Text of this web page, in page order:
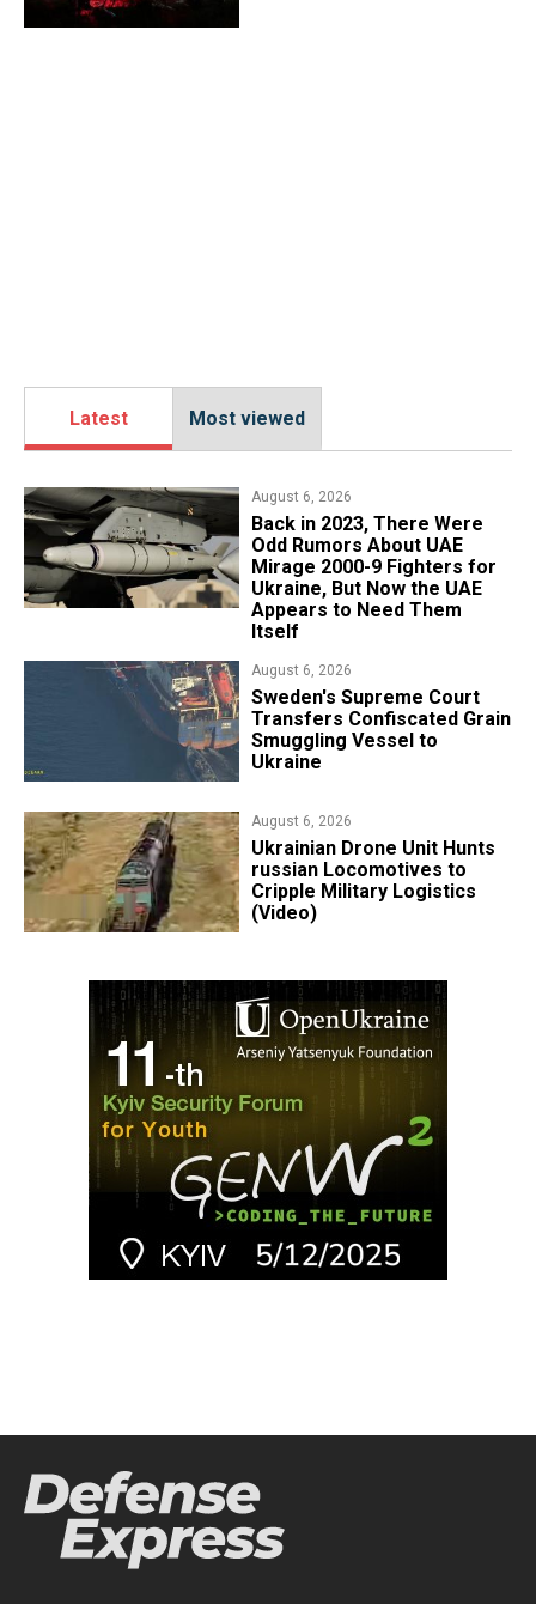
Latest Most viewed
August 6, 2026
Back in 2023, There Were
Odd Rumors About UAE
Mirage 2000-9 Fighters for
Ukraine, But Now the UAE
Appears to Need Them
Itself
August 6, 2026
​Sweden's Supreme Court
Transfers Confiscated Grain
Smuggling Vessel to
Ukraine
August 6, 2026
​Ukrainian Drone Unit Hunts
russian Locomotives to
Cripple Military Logistics
(Video)